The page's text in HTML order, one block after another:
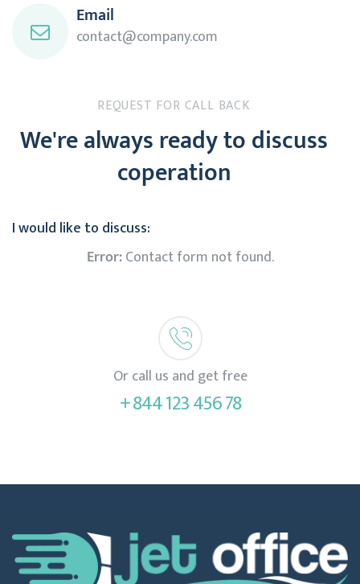
Email
contact@company.com
REQUEST FOR CALL BACK
We're always ready to discuss
coperation
I would like to discuss:
Error:Contact form not found.
Or call us and get free
+ 844 123 456 78